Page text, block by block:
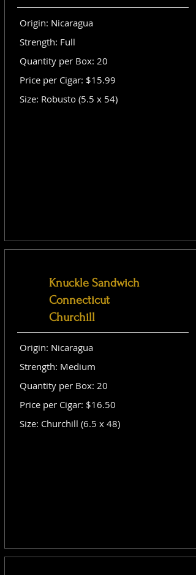
Origin: Nicaragua
Strength: Full
Quantity per Box: 20
Price per Cigar: $15.99
Size: Robusto (5.5 x 54)
Knuckle Sandwich
Connecticut
Churchill
Origin: Nicaragua
Strength: Medium
Quantity per Box: 20
Price per Cigar: $16.50
Size: Churchill (6.5 x 48)